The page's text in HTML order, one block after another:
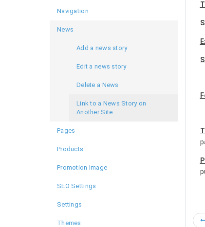
Navigation
News
Add a news story
Edit a news story
Delete a News
Link to a News Story on
Another Site
Pages
Products
Promotion Image
SEO Settings
Settings
Themes